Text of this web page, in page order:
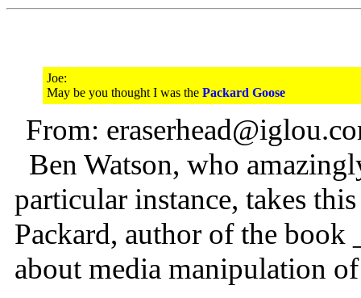
Joe:
May be you thought I was the Packard Goose
From:
Ben Watson, who
particular instance, takes
Packard, author of the book
about media manipulation